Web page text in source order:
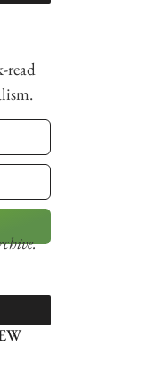
read